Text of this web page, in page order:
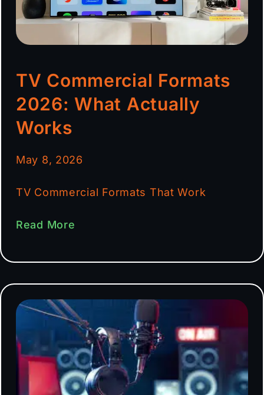
TV Commercial Formats
2026: What Actually
Works
May 8, 2026
TV Commercial Formats That Work
Read More